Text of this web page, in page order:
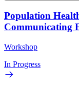
Population
Communicating
Workshop
In Progress